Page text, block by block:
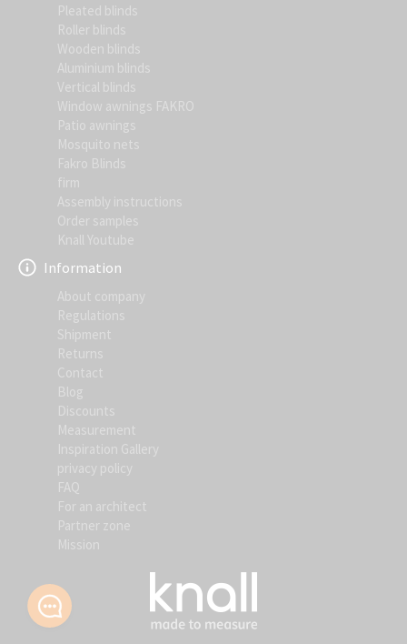
Pleated blinds
Roller blinds
Wooden blinds
Aluminium blinds
Vertical blinds
Window awnings FAKRO
Patio awnings
Mosquito nets
Fakro Blinds
firm
Assembly instructions
Order samples
Knall Youtube
Information
About company
Regulations
Shipment
Returns
Contact
Blog
Discounts
Measurement
Inspiration Gallery
privacy policy
FAQ
For an architect
Partner zone
Mission